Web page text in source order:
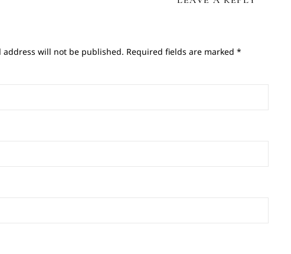
address will not be published. Required fields are marked *